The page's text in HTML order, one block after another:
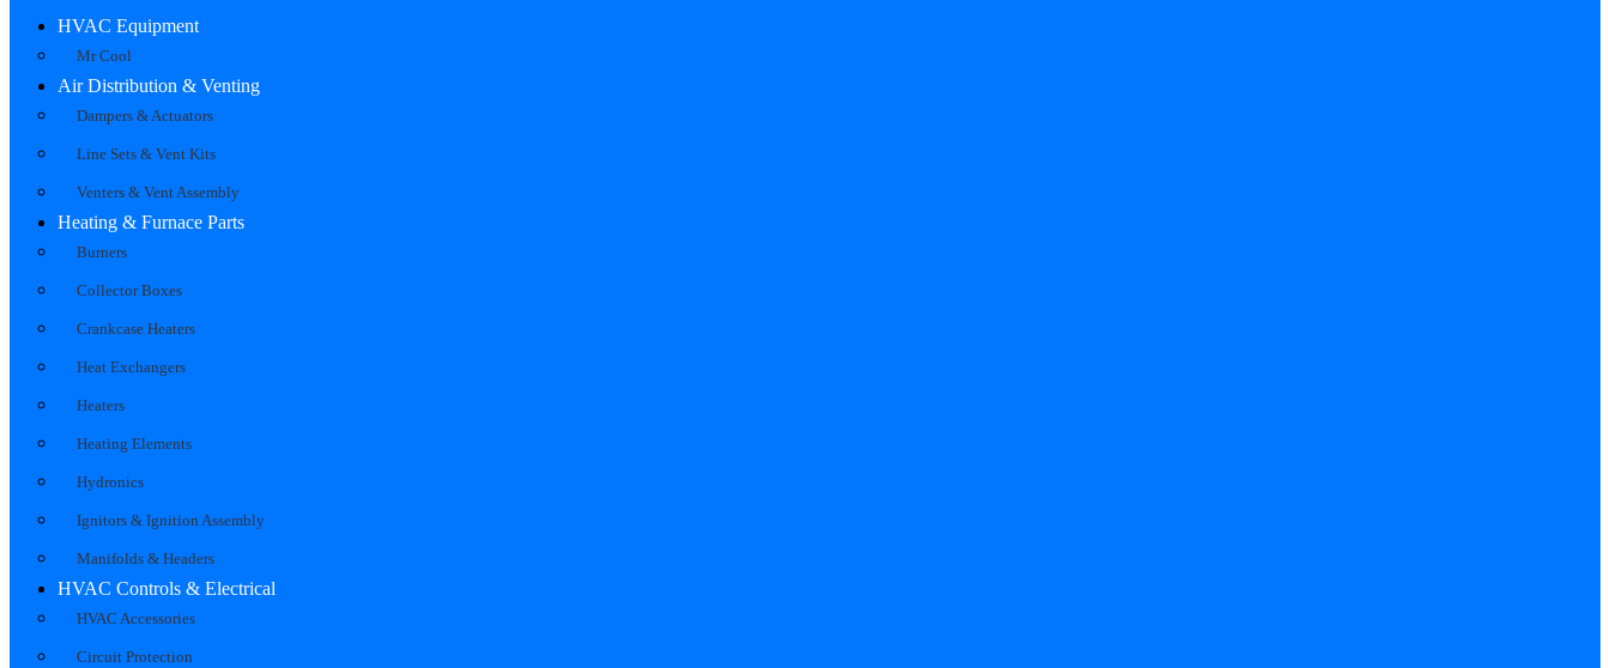
HVAC Equipment
Mr Cool
Air Distribution & Venting
Dampers & Actuators
Line Sets & Vent Kits
Venters & Vent Assembly
Heating & Furnace Parts
Burners
Collector Boxes
Crankcase Heaters
Heat Exchangers
Heaters
Heating Elements
Hydronics
Ignitors & Ignition Assembly
Manifolds & Headers
HVAC Controls & Electrical
HVAC Accessories
Circuit Protection